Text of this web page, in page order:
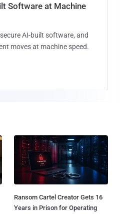
Software at Machine
AI-built software, and
moves at machine speed.
Ransom Cartel Creator Gets 16
Years in Prison for Operating